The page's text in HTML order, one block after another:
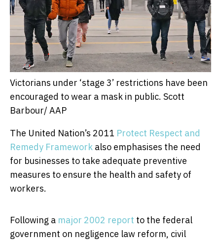
Victorians under ‘stage 3’ restrictions have been
encouraged to wear a mask in public. Scott
Barbour/ AAP
The United Nation’s 2011 Protect Respect and
Remedy Framework also emphasises the need
for businesses to take adequate preventive
measures to ensure the health and safety of
workers.
Following a major 2002 report to the federal
government on negligence law reform, civil